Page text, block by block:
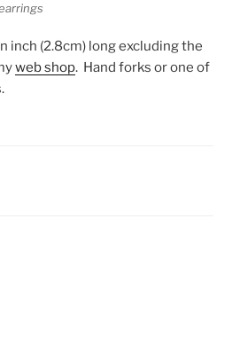
inch (2.8cm) long excluding the
web shop. Hand forks or one of